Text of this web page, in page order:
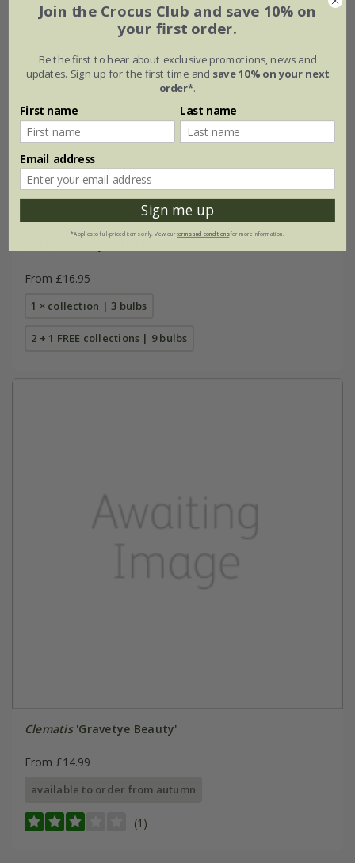
From £16.95
1 × collection | 3 bulbs
2 + 1 FREE collections | 9 bulbs
Clematis'Gravetye Beauty'
From £14.99
available to order from autumn
(1)
Join the Crocus Club and save 10% on
your first order.
Be the first to hear about exclusive promotions, news and
updates. Sign up for the first time and save 10% on your next
order*.
First name Last name
Email address
Sign me up
*Applies to full-priced items only. View ourterms and conditionsfor more information.